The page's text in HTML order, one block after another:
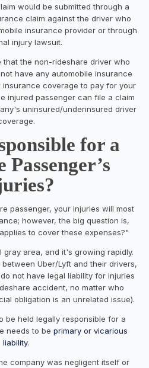
would be submitted through a
claim against the driver who
insurance provider or through
injury lawsuit.
that the non-rideshare driver who
have any automobile insurance
coverage to pay for your
injured passenger can file a claim
uninsured/underinsured driver
for a
Passenger’s
passenger, your injuries will most
however, the big question is,
to cover these expenses?"
gray area, and it's growing rapidly.
Uber/Lyft and their drivers,
not have legal liability for injuries
accident, no matter who
obligation is an unrelated issue).
be held legally responsible for a
needs to be primary or vicarious
liability.
company was negligent itself or